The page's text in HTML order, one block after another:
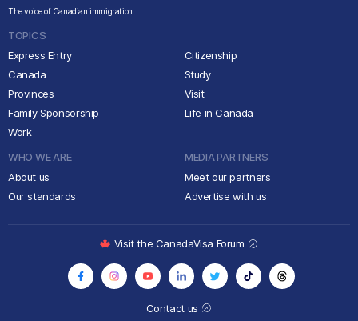
The voice of Canadian immigration
TOPICS
Express Entry
Canada
Provinces
Family Sponsorship
Work
Citizenship
Study
Visit
Life in Canada
WHO WE ARE
About us
Our standards
MEDIA PARTNERS
Meet our partners
Advertise with us
Contact us
Visit the CanadaVisa Forum